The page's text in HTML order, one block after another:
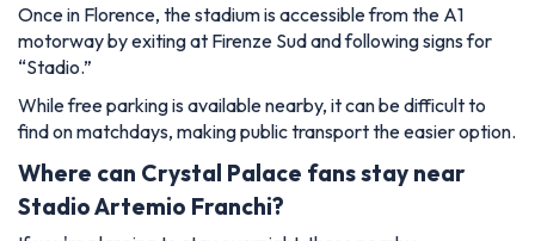
Once in Florence, the stadium is accessible from the A1
motorway by exiting at Firenze Sud and following signs for
“Stadio.”
While free parking is available nearby, it can be difficult to
find on matchdays, making public transport the easier option.
Where can Crystal Palace fans stay near
Stadio Artemio Franchi?